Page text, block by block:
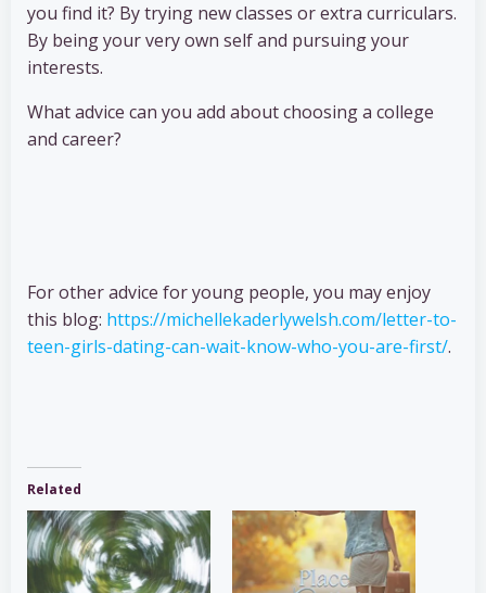
you find it? By trying new classes or extra curriculars.
By being your very own self and pursuing your
interests.
What advice can you add about choosing a college
and career?
For other advice for young people, you may enjoy
this blog: https://michellekaderlywelsh.com/letter-to-
teen-girls-dating-can-wait-know-who-you-are-first/.
Related